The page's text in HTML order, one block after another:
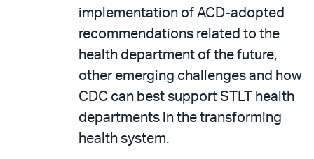
implementation of ACD-adopted
recommendations related to the
health department of the future,
other emerging challenges and how
CDC can best support STLT health
departments in the transforming
health system.